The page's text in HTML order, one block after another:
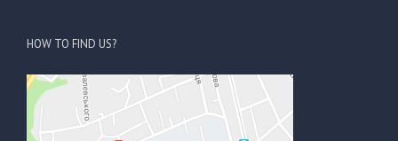
HOW TO FIND US?